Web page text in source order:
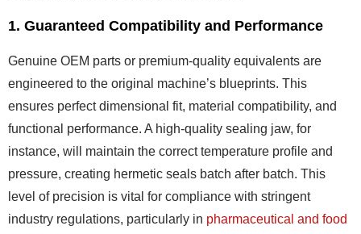
1. Guaranteed Compatibility and Performance
Genuine OEM parts or premium-quality equivalents are
engineered to the original machine’s blueprints. This
ensures perfect dimensional fit, material compatibility, and
functional performance. A high-quality sealing jaw, for
instance, will maintain the correct temperature profile and
pressure, creating hermetic seals batch after batch. This
level of precision is vital for compliance with stringent
industry regulations, particularly in pharmaceutical and food